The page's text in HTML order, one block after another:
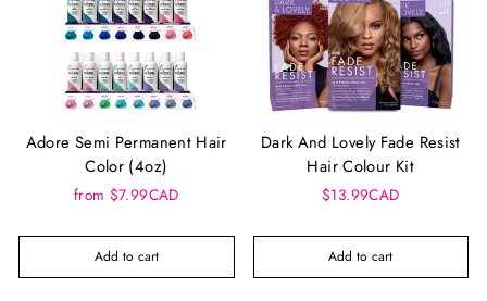
Adore Semi Permanent Hair
Color (4oz)
from $7.99CAD
Add to cart
Dark And Lovely Fade Resist
Hair Colour Kit
$13.99CAD
Add to cart